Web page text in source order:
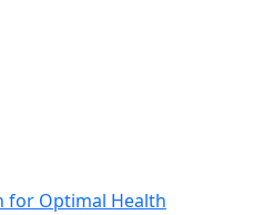
for Optimal Health